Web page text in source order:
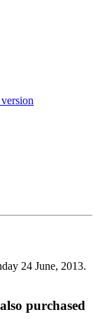
24 June, 2013.
purchased